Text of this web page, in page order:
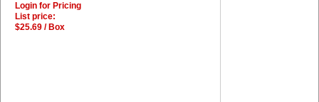
Login for Pricing
List price:
$25.69 / Box